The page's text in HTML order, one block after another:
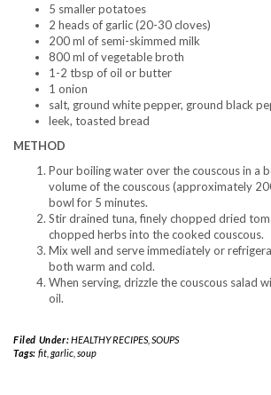
5 smaller potatoes
2 heads of garlic (20-30 cloves)
200 ml of semi-skimmed milk
800 ml of vegetable broth
1-2 tbsp of oil or butter
1 onion
salt, ground white pepper, ground black
leek, toasted bread
METHOD
Pour boiling water over the couscous in a
volume of the couscous (approximately
bowl for 5 minutes.
Stir drained tuna, finely chopped dried
chopped herbs into the cooked couscous.
Mix well and serve immediately or
both warm and cold.
When serving, drizzle the couscous salad
oil.
Filed Under:HEALTHY RECIPES, SOUPS
Tags: fit, garlic, soup